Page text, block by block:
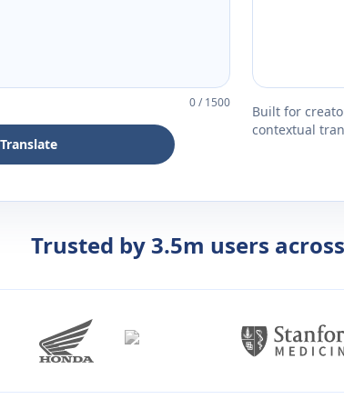
0/1500
Translate
Built for
contextual
Trusted by 3.5m users